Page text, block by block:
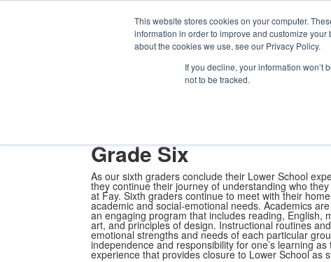
This website stores cookies on your computer.
information in order to improve and customize
about the cookies we use, see our Privacy Policy.
If you decline, your information
not to be tracked.
The
AcademicsAthleticsArtsDistinctionsStudent Life
Grade Six
As our sixth graders conclude their Lower School
they continue their journey of understanding who
at Fay. Sixth graders continue to meet with their
academic and social-emotional needs. Academics
an engaging program that includes reading, English,
art, and principles of design. Instructional routines
emotional strengths and needs of each particular
independence and responsibility for one’s learning
experience that provides closure to Lower School as